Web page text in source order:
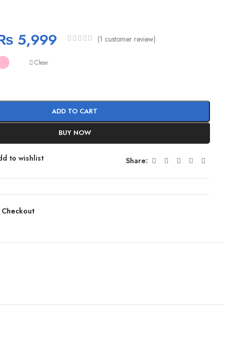
5,999 (1 customer review)
Clear
ADD TO CART
BUY NOW
to wishlist Share: